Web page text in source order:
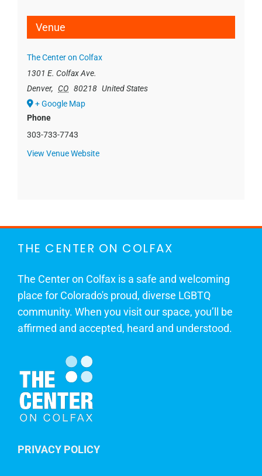
Venue
The Center on Colfax
1301 E. Colfax Ave.
Denver, CO 80218 United States
+ Google Map
Phone
303-733-7743
View Venue Website
THE CENTER ON COLFAX
The Center on Colfax is a safe and welcoming
place for Colorado's proud, diverse LGBTQ
community. When you visit our space, you’ll be
affirmed and accepted, heard and understood.
PRIVACY POLICY